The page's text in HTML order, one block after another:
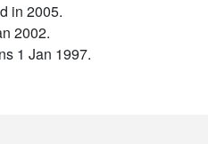
in 2005.
2002.
1 Jan 1997.